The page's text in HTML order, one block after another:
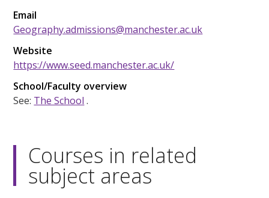
Email
Geography.admissions@manchester.ac.uk
Website
https://www.seed.manchester.ac.uk/
School/Faculty overview
See: The School .
Courses in related
subject areas